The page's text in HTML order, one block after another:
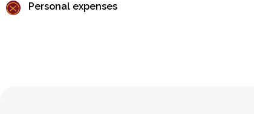
Personal expenses